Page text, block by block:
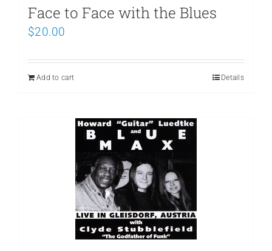
Face to Face with the Blues
$20.00
Add to cart Details